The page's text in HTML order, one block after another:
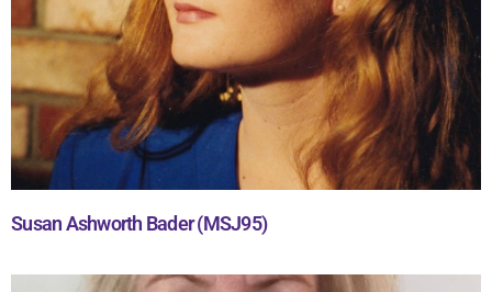
Susan Ashworth Bader (MSJ95)